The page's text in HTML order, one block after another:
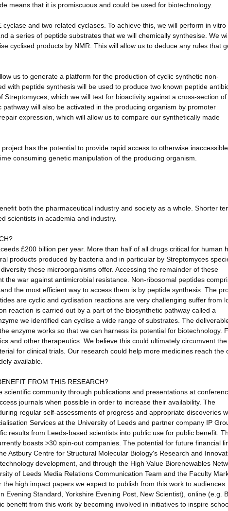
means that it is promiscuous and could be used for biotechnology.
and two related cyclases. To achieve this, we will perform in vitro
a series of peptide substrates that we will chemically synthesise. We
cyclised products by NMR. This will allow us to deduce any rules that
us to generate a platform for the production of cyclic synthetic non-
with peptide synthesis will be used to produce two known peptide
which we will test for bioactivity against a cross-section of
will also be activated in the producing organism by promoter
expression, which will allow us to compare our synthetically made
has the potential to provide rapid access to otherwise
consuming genetic manipulation of the producing organism.
both the pharmaceutical industry and society as a whole. Shorter
scientists in academia and industry.
£200 billion per year. More than half of all drugs critical for human
products produced by bacteria and in particular by Streptomyces
these microorganisms offer. Accessing the remainder of these
the war against antimicrobial resistance. Non-ribosomal peptides
the most efficient way to access them is by peptide synthesis. The
are cyclic and cyclisation reactions are very challenging suffer from
reaction is carried out by a part of the biosynthetic pathway called a
we identified can cyclise a wide range of substrates. The
enzyme works so that we can harness its potential for biotechnology.
and other therapeutics. We believe this could ultimately circumvent the
for clinical trials. Our research could help more medicines reach the
available.
FROM THIS RESEARCH?
community through publications and presentations at
journals when possible in order to increase their availability. The
regular self-assessments of progress and appropriate discoveries
Services at the University of Leeds and partner company IP
results from Leeds-based scientists into public use for public benefit.
boasts >30 spin-out companies. The potential for future financial
Astbury Centre for Structural Molecular Biology's Research and
development, and through the High Value Biorenewables
of Leeds Media Relations Communication Team and the Faculty
high impact papers we expect to publish from this work to audiences
Standard, Yorkshire Evening Post, New Scientist), online (e.g.
benefit from this work by becoming involved in initiatives to inspire